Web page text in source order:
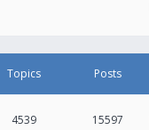
Topics Posts
4539 15597